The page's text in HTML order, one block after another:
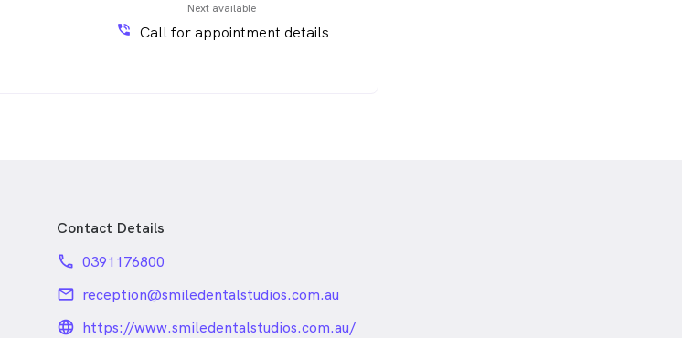
Next available
phone_in_talk Call for appointment details
Contact Details
phone 0391176800
email reception@smiledentalstudios.com.au
language_24px_rounded
https://www.smiledentalstudios.com.au/